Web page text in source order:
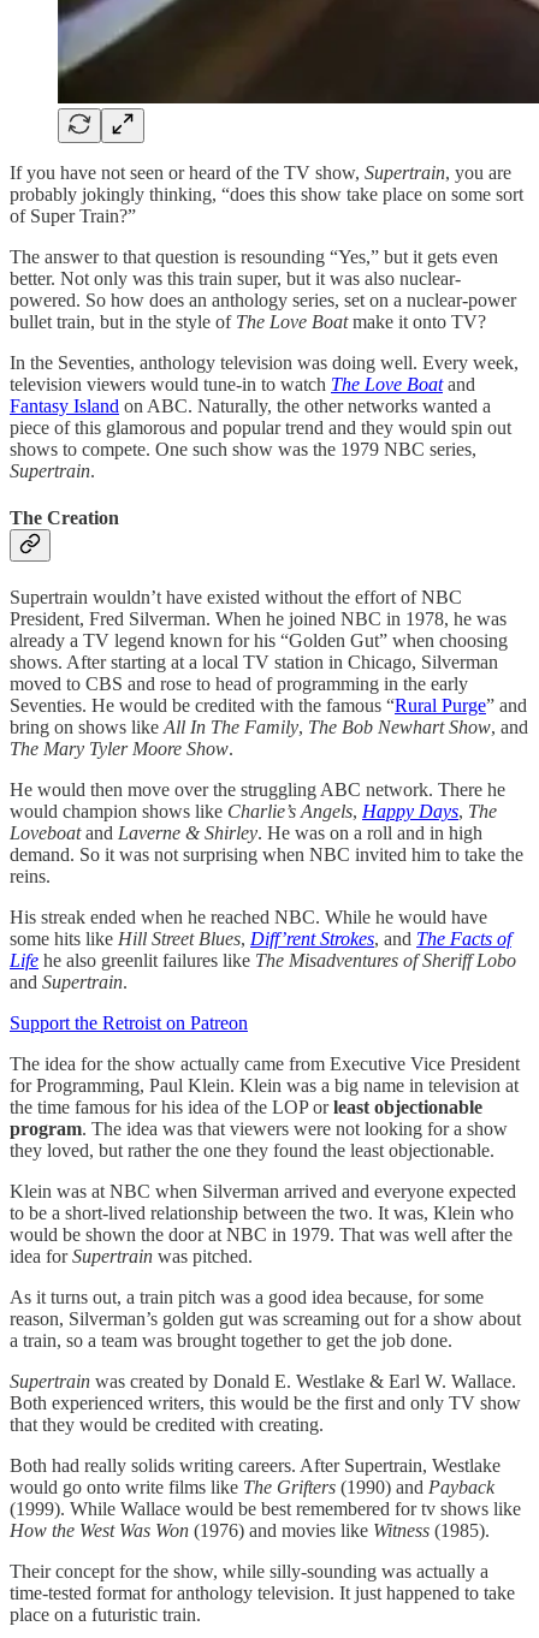
If you have not seen or heard of the TV show, Supertrain, you are
probably jokingly thinking, “does this show take place on some sort
of Super Train?”
The answer to that question is resounding “Yes,” but it gets even
better. Not only was this train super, but it was also nuclear-
powered. So how does an anthology series, set on a nuclear-power
bullet train, but in the style of The Love Boatmake it onto TV?
In the Seventies, anthology television was doing well. Every week,
television viewers would tune-in to watch The Love Boatand
Fantasy Island on ABC. Naturally, the other networks wanted a
piece of this glamorous and popular trend and they would spin out
shows to compete. One such show was the 1979 NBC series,
Supertrain.
The Creation
Supertrain wouldn’t have existed without the effort of NBC
President, Fred Silverman. When he joined NBC in 1978, he was
already a TV legend known for his “Golden Gut” when choosing
shows. After starting at a local TV station in Chicago, Silverman
moved to CBS and rose to head of programming in the early
Seventies. He would be credited with the famous “Rural Purge” and
bring on shows like All In The Family, The Bob Newhart Show, and
The Mary Tyler Moore Show.
He would then move over the struggling ABC network. There he
would champion shows like Charlie’s Angels, Happy Days, The
Loveboatand Laverne & Shirley. He was on a roll and in high
demand. So it was not surprising when NBC invited him to take the
reins.
His streak ended when he reached NBC. While he would have
some hits like Hill Street Blues, Diff’rent Strokes, and The Facts of
Life he also greenlit failures like The Misadventures of Sheriff Lobo
and Supertrain.
Support the Retroist on Patreon
The idea for the show actually came from Executive Vice President
for Programming, Paul Klein. Klein was a big name in television at
the time famous for his idea of the LOP orleast objectionable
program. The idea was that viewers were not looking for a show
they loved, but rather the one they found the least objectionable.
Klein was at NBC when Silverman arrived and everyone expected
to be a short-lived relationship between the two. It was, Klein who
would be shown the door at NBC in 1979. That was well after the
idea forSupertrain was pitched.
As it turns out, a train pitch was a good idea because, for some
reason, Silverman’s golden gut was screaming out for a show about
a train, so a team was brought together to get the job done.
Supertrain was created by Donald E. Westlake & Earl W. Wallace.
Both experienced writers, this would be the first and only TV show
that they would be credited with creating.
Both had really solids writing careers. After Supertrain, Westlake
would go onto write films like The Grifters (1990) and Payback
(1999). While Wallace would be best remembered for tv shows like
How the West Was Won (1976) and movies like Witness (1985).
Their concept for the show, while silly-sounding was actually a
time-tested format for anthology television. It just happened to take
place on a futuristic train.